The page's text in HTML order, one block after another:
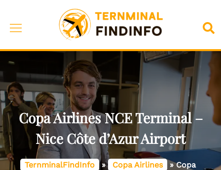
content
Toggle
Copa Airlines NCE Terminal –
Nice Côte d’Azur Airport
TernminalFindInfo » Copa Airlines »Copa